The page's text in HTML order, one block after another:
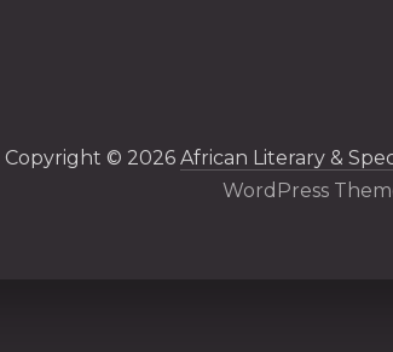
Copyright © 2026 African Literary &
WordPress